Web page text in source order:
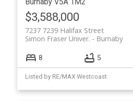
Powered by Translate
$3,588,000
7237 7239 Halifax Street
Burnaby
Simon Fraser Univer.
8 5
Listed by RE/MAX Westcoast